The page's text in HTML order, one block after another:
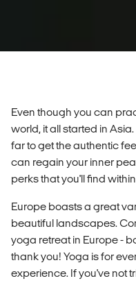
Even though you can
world, it all started in
far to get the authentic
can regain your inner
perks that you'll find
Europe boasts a great
beautiful landscapes.
yoga retreat in Europe -
thank you! Yoga is for
experience. If you've not